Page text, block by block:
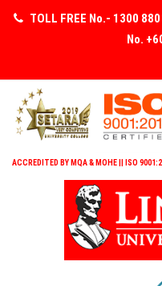
TOLL FREE No.- 1300
No.
ACCREDITED BY MQA & MOHE || ISO